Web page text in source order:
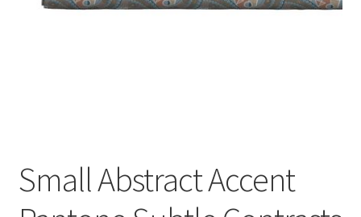
Small Abstract Accent